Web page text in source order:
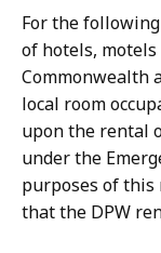
For the
of hotels,
Commonwealth
local room
upon the rental
under the
purposes of
that the DPW